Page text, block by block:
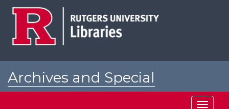
Archives and Special
Toggle